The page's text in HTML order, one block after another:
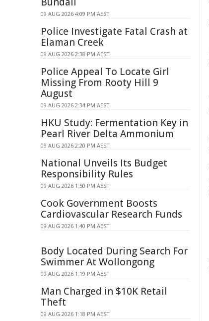
09 AUG 2026 4:09 PM AEST
Police Investigate Fatal Crash at
Elaman Creek
09 AUG 2026 2:38 PM AEST
Police Appeal To Locate Girl
Missing From Rooty Hill 9
August
09 AUG 2026 2:34 PM AEST
HKU Study: Fermentation Key in
Pearl River Delta Ammonium
09 AUG 2026 2:20 PM AEST
National Unveils Its Budget
Responsibility Rules
09 AUG 2026 1:50 PM AEST
Cook Government Boosts
Cardiovascular Research Funds
09 AUG 2026 1:40 PM AEST
Body Located During Search For
Swimmer At Wollongong
09 AUG 2026 1:19 PM AEST
Man Charged in $10K Retail
Theft
09 AUG 2026 1:18 PM AEST